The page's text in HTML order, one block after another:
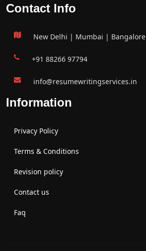
Contact Info
New Delhi | Mumbai | Bangalore
+91 88266 97794
info@resumewritingservices.in
Information
Privacy Policy
Terms & Conditions
Revision policy
Contact us
Faq